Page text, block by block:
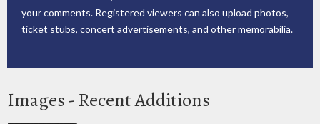
your comments. Registered viewers can also upload photos,
ticket stubs, concert advertisements, and other memorabilia.
Images - Recent Additions